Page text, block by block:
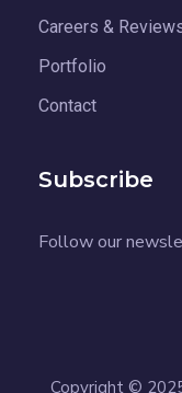
Careers &
Portfolio
Contact
Subscribe
Follow our
Copyright ©